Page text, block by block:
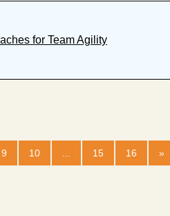
for Team Agility
9 10 ... 15 16 »